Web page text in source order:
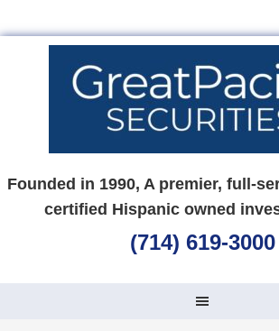
Founded in 1990, A premier, full-
certified Hispanic owned
(714) 619-3000